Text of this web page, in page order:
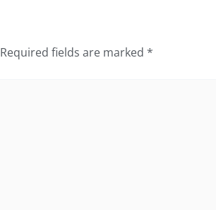
Required fields are marked *